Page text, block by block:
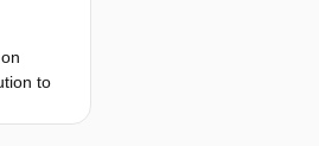
to